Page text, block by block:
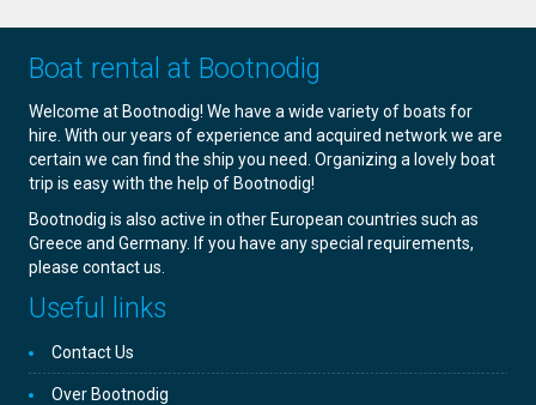
Boat rental at Bootnodig
Welcome at Bootnodig! We have a wide variety of boats for
hire. With our years of experience and acquired network we are
certain we can find the ship you need. Organizing a lovely boat
trip is easy with the help of Bootnodig!
Bootnodig is also active in other European countries such as
Greece and Germany. If you have any special requirements,
please contact us.
Useful links
Contact Us
Over Bootnodig